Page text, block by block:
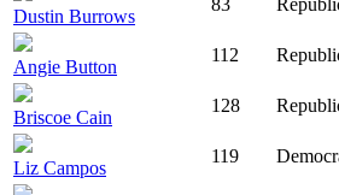
Dustin Burrows
83
Angie Button
112
Briscoe Cain
128
Liz Campos
119